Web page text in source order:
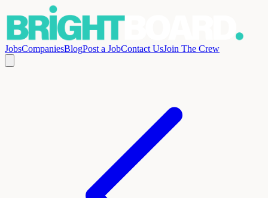
JobsCompaniesBlogPost a JobContact UsJoin The Crew